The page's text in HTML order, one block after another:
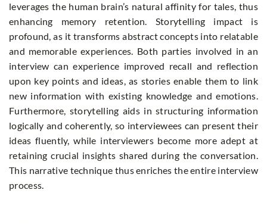
leverages the human brain’s natural affinity for tales, thus
enhancing memory retention. Storytelling impact is
profound, as it transforms abstract concepts into relatable
and memorable experiences. Both parties involved in an
interview can experience improved recall and reflection
upon key points and ideas, as stories enable them to link
new information with existing knowledge and emotions.
Furthermore, storytelling aids in structuring information
logically and coherently, so interviewees can present their
ideas fluently, while interviewers become more adept at
retaining crucial insights shared during the conversation.
This narrative technique thus enriches the entire interview
process.